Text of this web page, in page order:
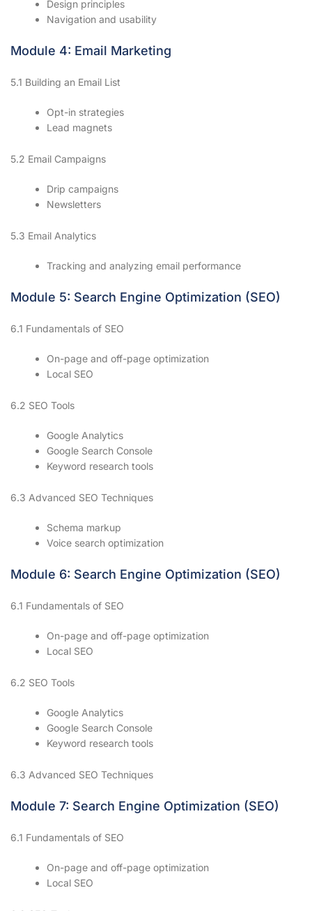
Design principles
Navigation and usability
Module 4: Email Marketing
5.1 Building an Email List
Opt-in strategies
Lead magnets
5.2 Email Campaigns
Drip campaigns
Newsletters
5.3 Email Analytics
Tracking and analyzing email performance
Module 5: Search Engine Optimization (SEO)
6.1 Fundamentals of SEO
On-page and off-page optimization
Local SEO
6.2 SEO Tools
Google Analytics
Google Search Console
Keyword research tools
6.3 Advanced SEO Techniques
Schema markup
Voice search optimization
Module 6: Search Engine Optimization (SEO)
6.1 Fundamentals of SEO
On-page and off-page optimization
Local SEO
6.2 SEO Tools
Google Analytics
Google Search Console
Keyword research tools
6.3 Advanced SEO Techniques
Module 7: Search Engine Optimization (SEO)
6.1 Fundamentals of SEO
On-page and off-page optimization
Local SEO